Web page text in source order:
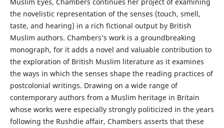
the novelistic representation of the senses (touch, smell,
taste, and hearing) in a rich fictional output by British
Muslim authors. Chambers’s work is a groundbreaking
monograph, for it adds a novel and valuable contribution to
the exploration of British Muslim literature as it examines
the ways in which the senses shape the reading practices of
postcolonial writings. Drawing on a wide range of
contemporary authors from a Muslim heritage in Britain
whose works were especially strongly politicized in the years
following the Rushdie affair, Chambers asserts that these